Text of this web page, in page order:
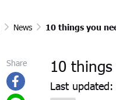
News 10 things you
Share 10
Last